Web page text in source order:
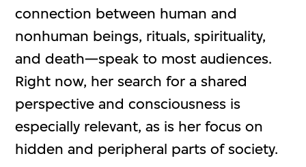
connection between human and
nonhuman beings, rituals, spirituality,
and death—speak to most audiences.
Right now, her search for a shared
perspective and consciousness is
especially relevant, as is her focus on
hidden and peripheral parts of society.